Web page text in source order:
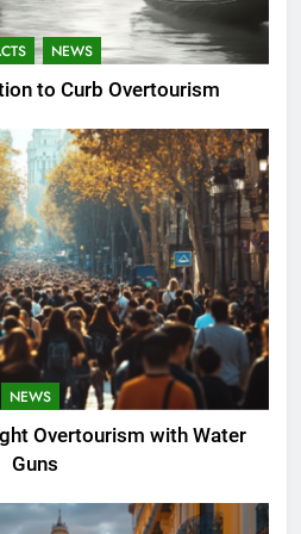
NEWS
to Curb Overtourism
NEWS
Overtourism with Water
Guns